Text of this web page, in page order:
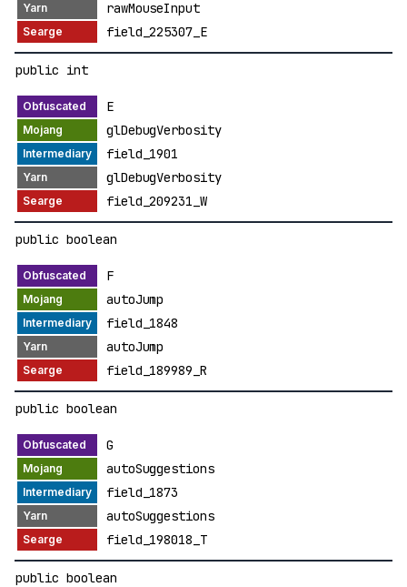
rawMouseInput
field_225307_E
public int
E
glDebugVerbosity
field_1901
glDebugVerbosity
field_209231_W
public boolean
F
autoJump
field_1848
autoJump
field_189989_R
public boolean
G
autoSuggestions
field_1873
autoSuggestions
field_198018_T
public boolean